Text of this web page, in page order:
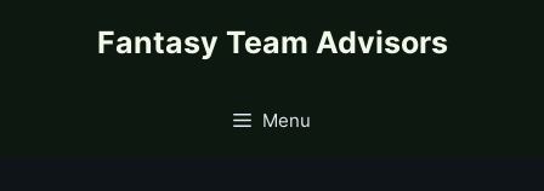
Fantasy Team Advisors
Menu